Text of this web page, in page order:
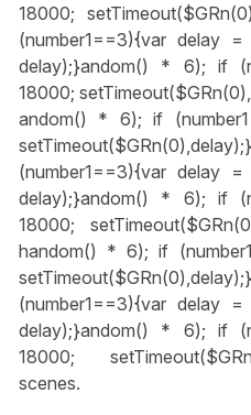
18000;
(number1==3){var delay =
delay);}andom() * 6); if
18000;
andom() * 6); if
setTimeout($GRn(0),delay);}
(number1==3){var delay =
delay);}andom() * 6); if
18000;
handom() * 6); if
setTimeout($GRn(0),delay);}
(number1==3){var delay =
delay);}andom() * 6); if
18000;
scenes.